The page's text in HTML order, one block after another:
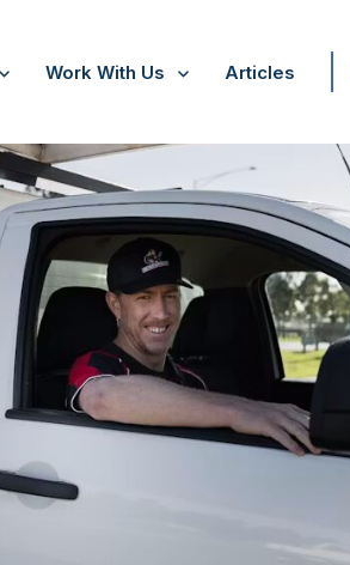
Work With Us Articles